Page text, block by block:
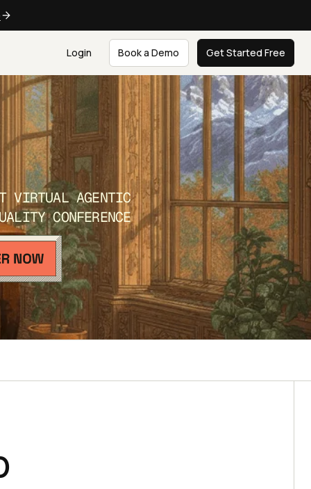
Login Book a Demo Get Started Free
VIRTUAL AGENTIC
CONFERENCE